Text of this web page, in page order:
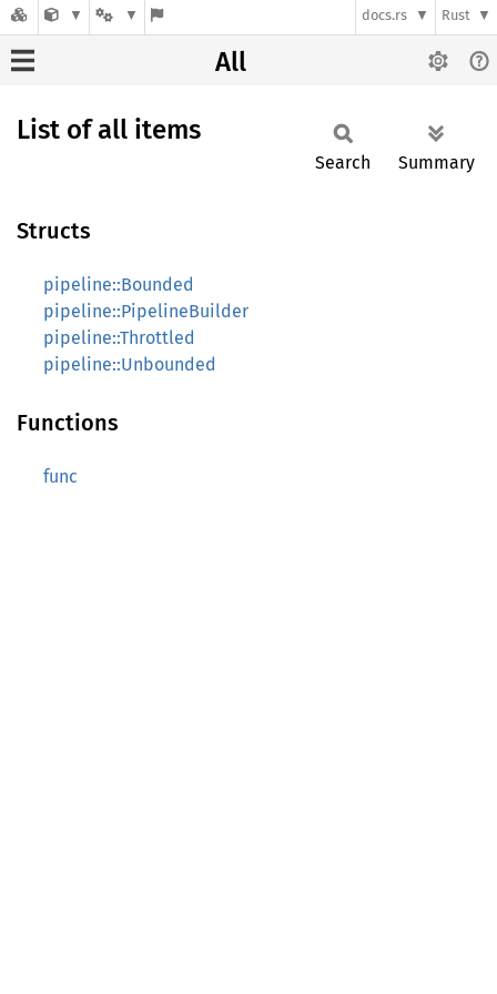
docs.rs Rust
All
List of all items
Search Summary
Structs
pipeline::Bounded
pipeline::PipelineBuilder
pipeline::Throttled
pipeline::Unbounded
Functions
func